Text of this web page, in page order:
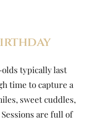
typically last
time to capture a
sweet cuddles,
are full of